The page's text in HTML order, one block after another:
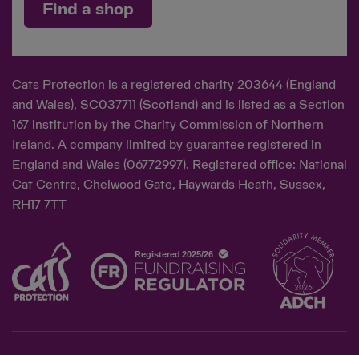
Find a shop
Cats Protection is a registered charity 203644 (England
and Wales), SC037711 (Scotland) and is listed as a Section
167 institution by the Charity Commission of Northern
Ireland. A company limited by guarantee registered in
England and Wales (06772997). Registered office: National
Cat Centre, Chelwood Gate, Haywards Heath, Sussex,
RH17 7TT